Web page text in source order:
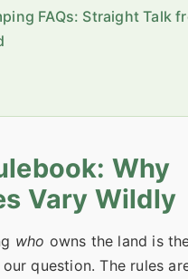
FAQs: Straight Talk
Why
Vary Wildly
who owns the land is
question. The rules